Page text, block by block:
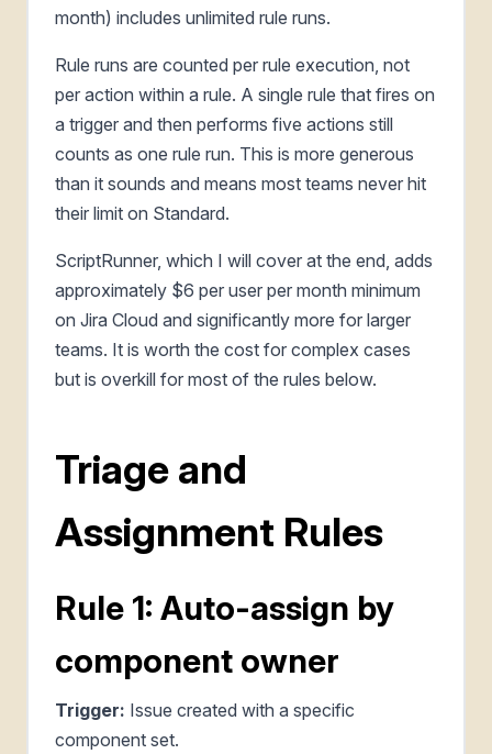
month) includes unlimited rule runs.
Rule runs are counted per rule execution, not
per action within a rule. A single rule that fires on
a trigger and then performs five actions still
counts as one rule run. This is more generous
than it sounds and means most teams never hit
their limit on Standard.
ScriptRunner, which I will cover at the end, adds
approximately $6 per user per month minimum
on Jira Cloud and significantly more for larger
teams. It is worth the cost for complex cases
but is overkill for most of the rules below.
Triage and
Assignment Rules
Rule 1: Auto-assign by
component owner
Trigger: Issue created with a specific
component set.